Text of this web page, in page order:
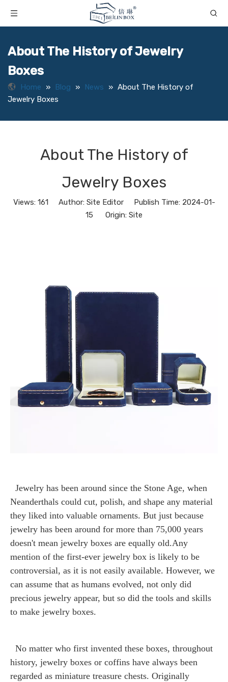
About The History of Jewelry
Boxes
Home » Blog » News » About The History of
Jewelry Boxes
About The History of
Jewelry Boxes
Views: 161Author: Site Editor Publish Time: 2024-01-
15 Origin: Site
Jewelry has been around since the Stone Age, when
Neanderthals could cut, polish, and shape any material
they liked into valuable ornaments. But just because
jewelry has been around for more than 75,000 years
doesn't mean jewelry boxes are equally old.Any
mention of the first-ever jewelry box is likely to be
controversial, as it is not easily available. However, we
can assume that as humans evolved, not only did
precious jewelry appear, but so did the tools and skills
to make jewelry boxes.
No matter who first invented these boxes, throughout
history, jewelry boxes or coffins have always been
regarded as miniature treasure chests. Originally